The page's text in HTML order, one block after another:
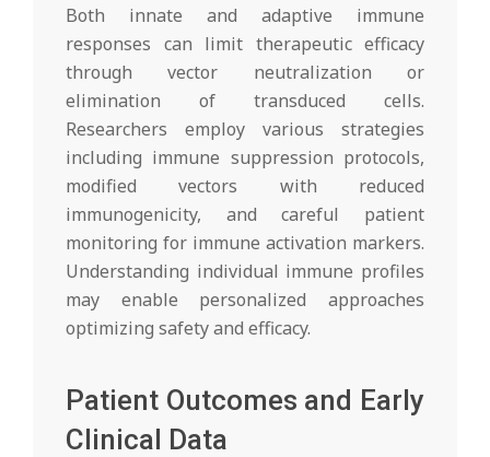
Both innate and adaptive immune
responses can limit therapeutic efficacy
through vector neutralization or
elimination of transduced cells.
Researchers employ various strategies
including immune suppression protocols,
modified vectors with reduced
immunogenicity, and careful patient
monitoring for immune activation markers.
Understanding individual immune profiles
may enable personalized approaches
optimizing safety and efficacy.
Patient Outcomes and Early
Clinical Data